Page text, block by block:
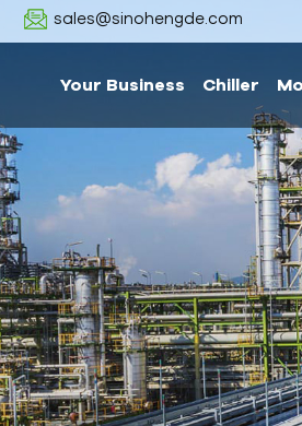
sales@sinohengde.com
Your Business Chiller